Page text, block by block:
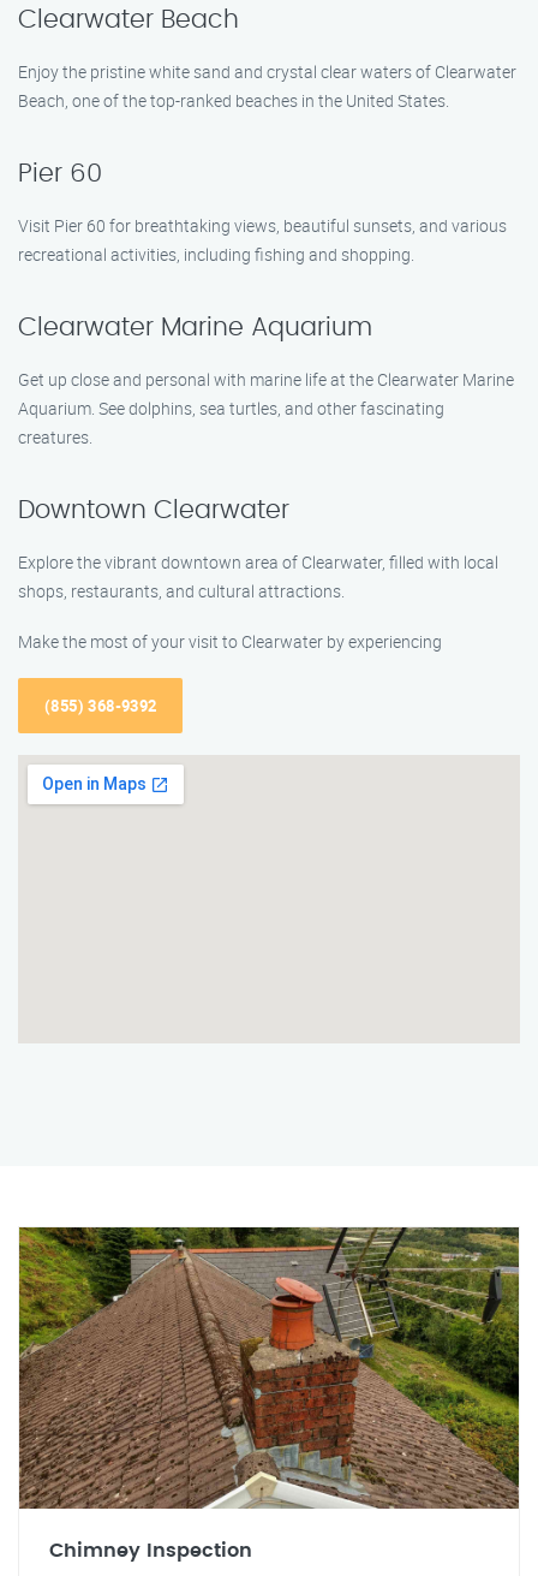
Clearwater Beach
Enjoy the pristine white sand and crystal clear waters of Clearwater
Beach, one of the top-ranked beaches in the United States.
Pier 60
Visit Pier 60 for breathtaking views, beautiful sunsets, and various
recreational activities, including fishing and shopping.
Clearwater Marine Aquarium
Get up close and personal with marine life at the Clearwater Marine
Aquarium. See dolphins, sea turtles, and other fascinating
creatures.
Downtown Clearwater
Explore the vibrant downtown area of Clearwater, filled with local
shops, restaurants, and cultural attractions.
Make the most of your visit to Clearwater by experiencing
(855) 368-9392
Chimney Inspection